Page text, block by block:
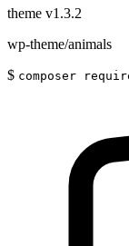
theme v1.3.2
wp-theme/animals
$ composer